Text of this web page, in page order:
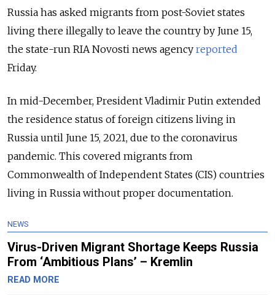
Russia has asked migrants from post-Soviet states
living there illegally to leave the country by June 15,
the state-run RIA Novosti news agency reported
Friday.
In mid-December, President Vladimir Putin extended
the residence status of foreign citizens living in
Russia until June 15, 2021, due to the coronavirus
pandemic. This covered migrants from
Commonwealth of Independent States (CIS) countries
living in Russia without proper documentation.
NEWS
Virus-Driven Migrant Shortage Keeps Russia
From ‘Ambitious Plans’ – Kremlin
READ MORE